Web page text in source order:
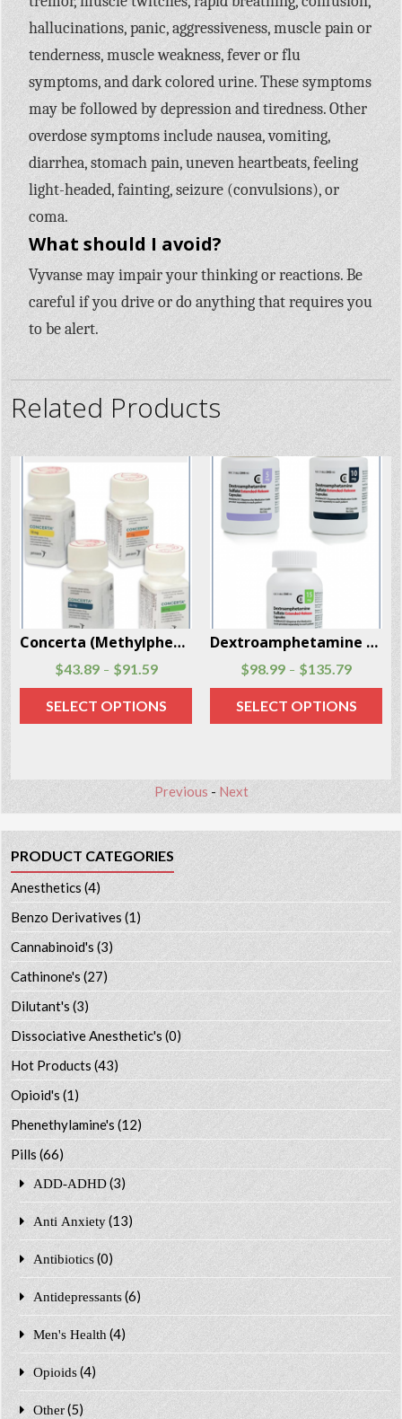
hallucinations, panic, aggressiveness, muscle pain or
tenderness, muscle weakness, fever or flu
symptoms, and dark colored urine. These symptoms
may be followed by depression and tiredness. Other
overdose symptoms include nausea, vomiting,
diarrhea, stomach pain, uneven heartbeats, feeling
light-headed, fainting, seizure (convulsions), or
coma.
What should I avoid?
Vyvanse may impair your thinking or reactions. Be
careful if you drive or do anything that requires you
to be alert.
Related Products
Dextroamphetamine (Dexedrine) 90 caps per package
$98.99 – $135.79
SELECT OPTIONS
Bromazepam (Lexotanil) 60 Pills Per Box
$77.40 –$113.40
SELECT OPTIONS
Previous - Next
PRODUCT CATEGORIES
Anesthetics (4)
Benzo Derivatives (1)
Cannabinoid's (3)
Cathinone's (27)
Dilutant's(3)
Dissociative Anesthetic's (0)
Hot Products (43)
Opioid's (1)
Phenethylamine's (12)
Pills (66)
ADD-ADHD (3)
Anti Anxiety (13)
Antibiotics (0)
Antidepressants (6)
Men's Health (4)
Opioids (4)
Other (5)